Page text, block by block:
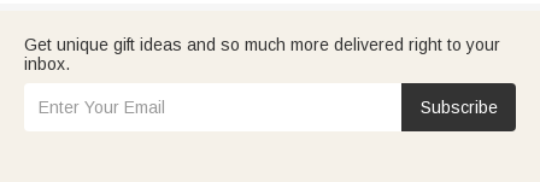
Get unique gift ideas and so much more delivered right to your
inbox.
Subscribe